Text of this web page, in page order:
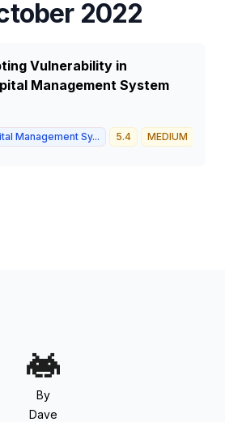
2022
Vulnerability in
Management System
Management Sy... 5.4 MEDIUM
By
Dave